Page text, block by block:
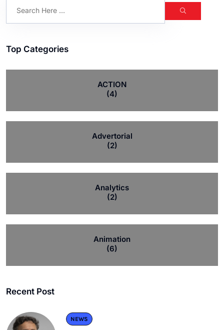
Top Categories
ACTION
(4)
Advertorial
(2)
Analytics
(2)
Animation
(6)
Recent Post
NEWS